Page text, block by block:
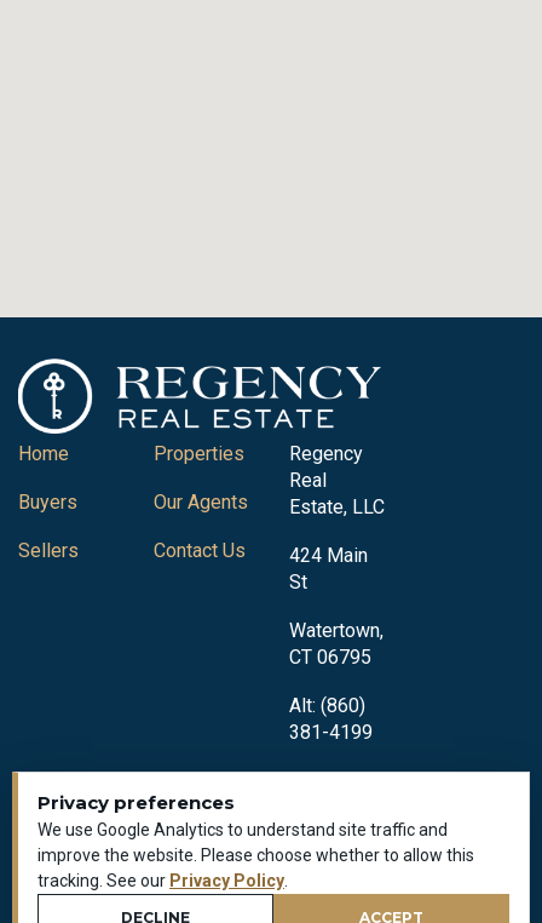
Privacy preferences
We use Google Analytics to understand site traffic and
improve the website. Please choose whether to allow this
tracking. See our Privacy Policy
DECLINE ACCEPT
Home
Buyers
Sellers
Properties
Our Agents
Contact Us
Regency
Real
Estate, LLC
424 Main
St
Watertown,
CT 06795
Alt: (860)
381-4199
Privacy Policy